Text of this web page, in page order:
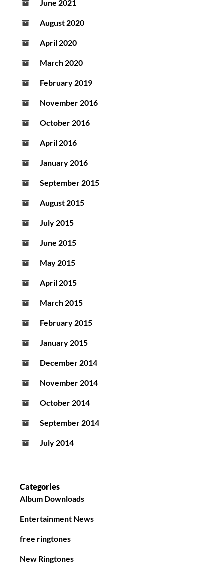
June 2021
August 2020
April 2020
March 2020
February 2019
November 2016
October 2016
April 2016
January 2016
September 2015
August 2015
July 2015
June 2015
May 2015
April 2015
March 2015
February 2015
January 2015
December 2014
November 2014
October 2014
September 2014
July 2014
Categories
Album Downloads
Entertainment News
free ringtones
New Ringtones